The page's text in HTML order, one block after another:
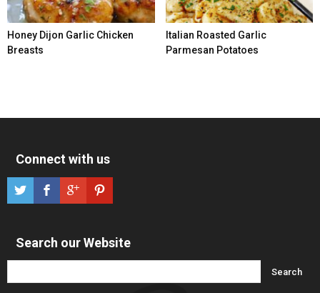
Honey Dijon Garlic Chicken
Breasts
Italian Roasted Garlic
Parmesan Potatoes
Connect with us
Search our Website